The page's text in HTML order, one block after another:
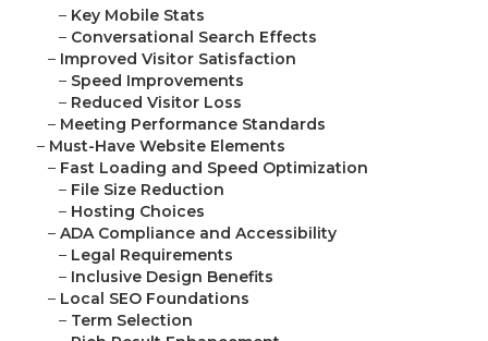
– Key Mobile Stats
– Conversational Search Effects
– Improved Visitor Satisfaction
– Speed Improvements
– Reduced Visitor Loss
– Meeting Performance Standards
– Must-Have Website Elements
– Fast Loading and Speed Optimization
– File Size Reduction
– Hosting Choices
– ADA Compliance and Accessibility
– Legal Requirements
– Inclusive Design Benefits
– Local SEO Foundations
– Term Selection